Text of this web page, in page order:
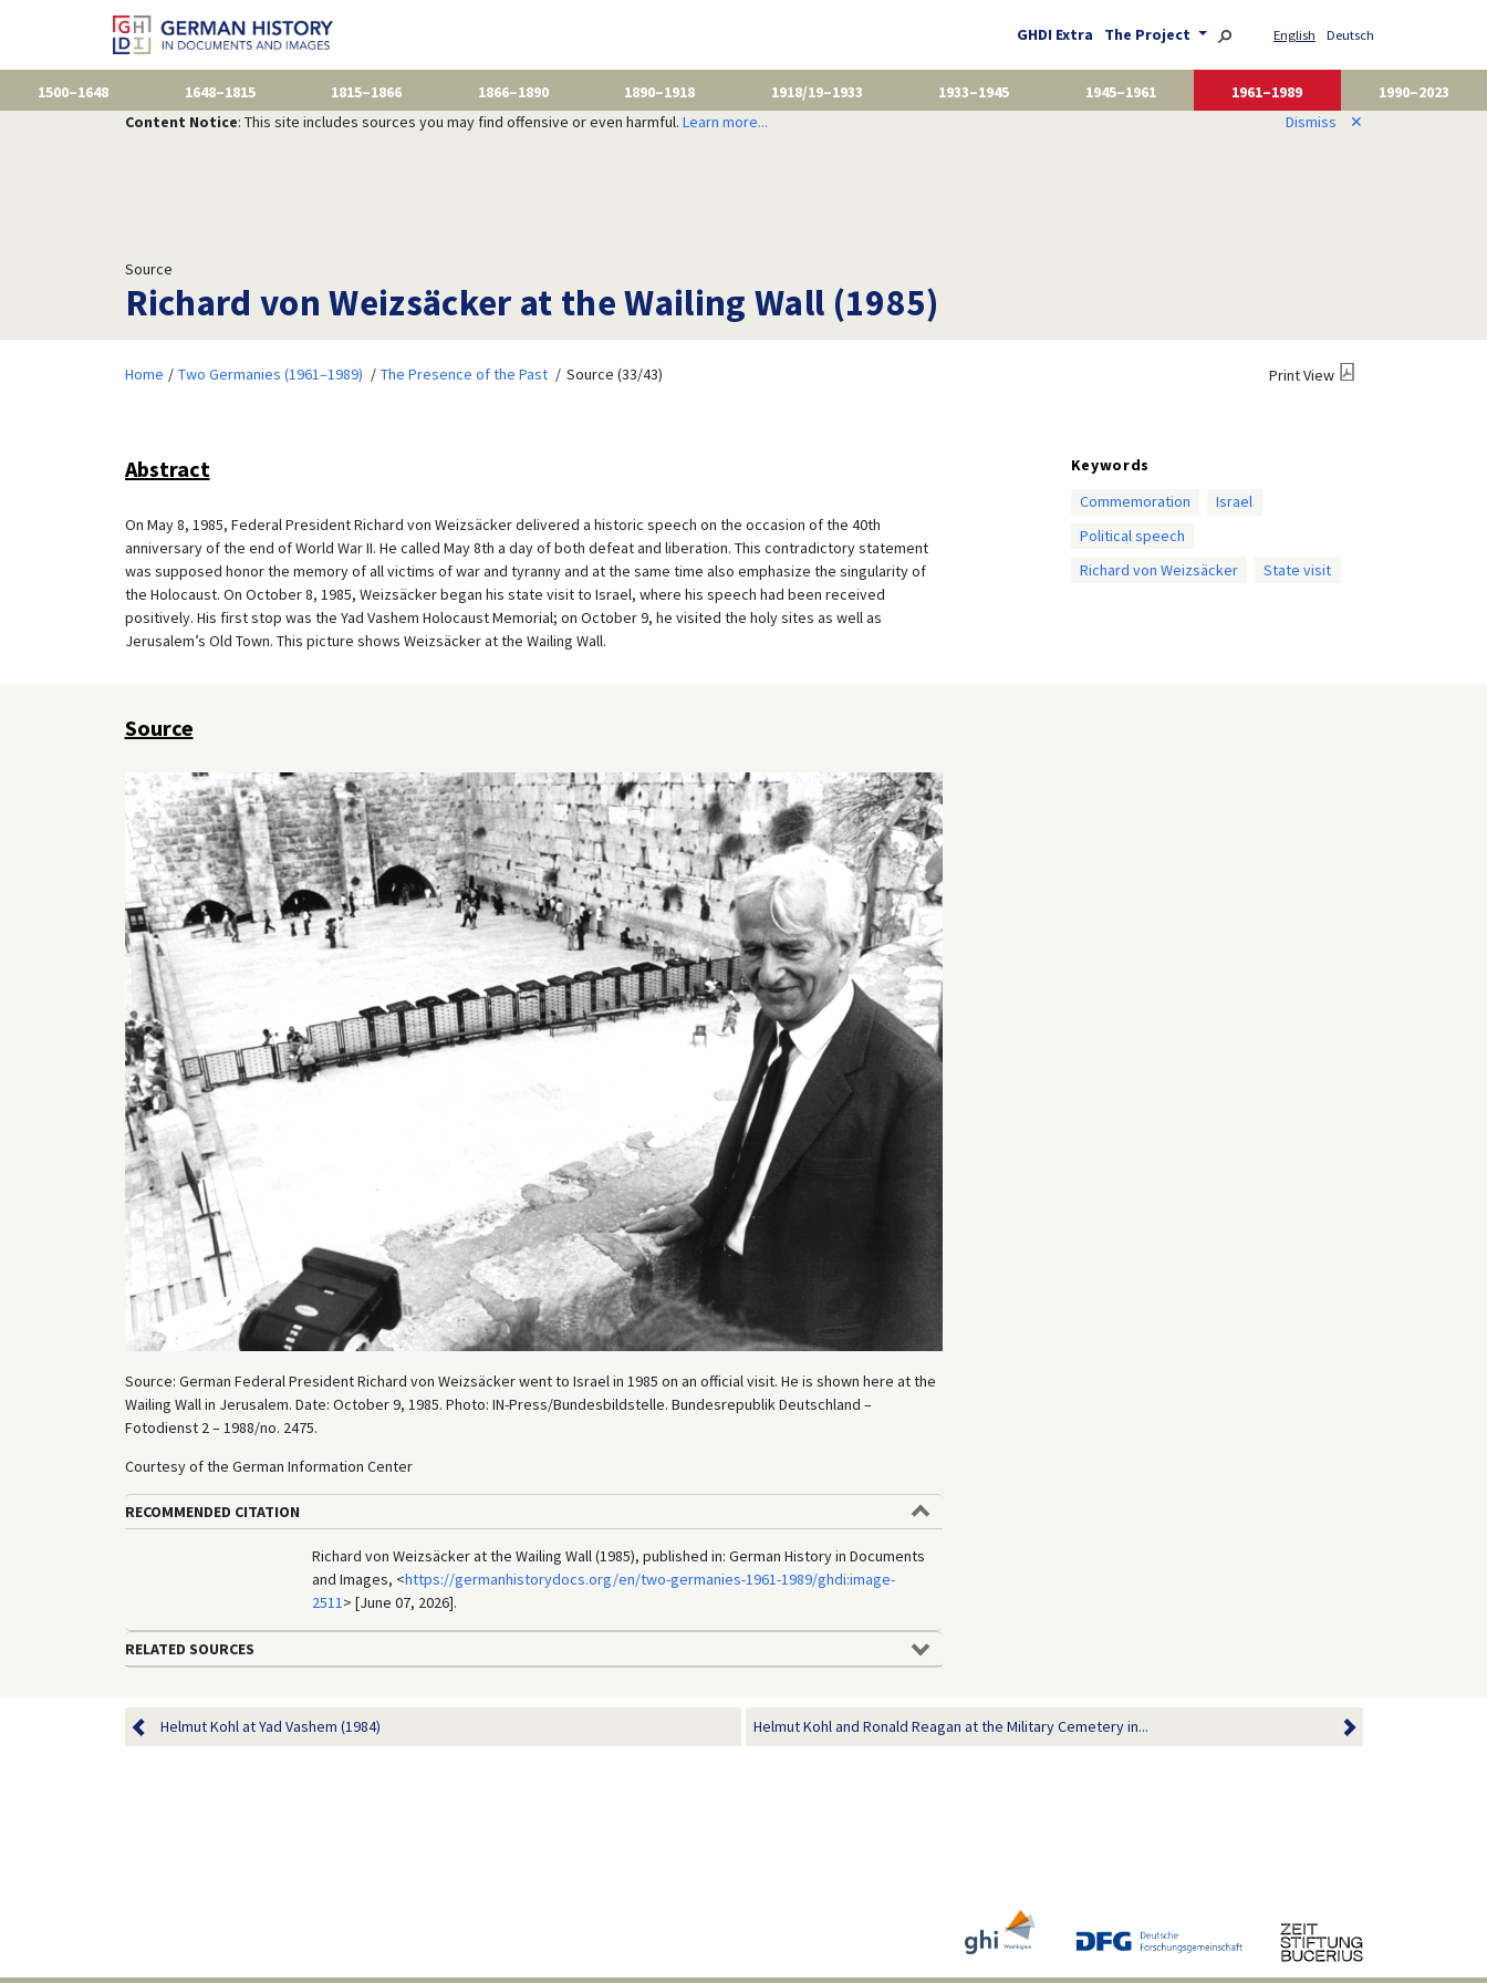
GHDI Extra The Project English Deutsch
1500–1648 1648–1815 1815–1866 1866–1890 1890–1918 1918/19–1933 1933–1945 1945–1961 1961–1989
1990–2023
Content Notice: This site includes sources you may find offensive or even harmful. Learn more... Dismiss ✕
Source
Richard von Weizsäcker at the Wailing Wall (1985)
Home Two Germanies (1961–1989) The Presence of the Past Source (33/43) Print View
Abstract
On May 8, 1985, Federal President Richard von Weizsäcker delivered a historic speech on the occasion of the 40th
anniversary of the end of World War II. He called May 8th a day of both defeat and liberation. This contradictory statement
was supposed honor the memory of all victims of war and tyranny and at the same time also emphasize the singularity of
the Holocaust. On October 8, 1985, Weizsäcker began his state visit to Israel, where his speech had been received
positively. His first stop was the Yad Vashem Holocaust Memorial; on October 9, he visited the holy sites as well as
Jerusalem’s Old Town. This picture shows Weizsäcker at the Wailing Wall.
Keywords
Commemoration
Israel
Political speech
Richard von Weizsäcker
State visit
Source
Source: German Federal President Richard von Weizsäcker went to Israel in 1985 on an official visit. He is shown here at the
Wailing Wall in Jerusalem. Date: October 9, 1985. Photo: IN-Press/Bundesbildstelle. Bundesrepublik Deutschland –
Fotodienst 2 – 1988/no. 2475.
Courtesy of the German Information Center
RECOMMENDED CITATION
Richard von Weizsäcker at the Wailing Wall (1985), published in: German History in Documents
and Images, <https://germanhistorydocs.org/en/two-germanies-1961-1989/ghdi:image-
2511> [June 07, 2026].
RELATED SOURCES
Helmut Kohl at Yad Vashem (1984) Helmut Kohl and Ronald Reagan at the Military Cemetery in...